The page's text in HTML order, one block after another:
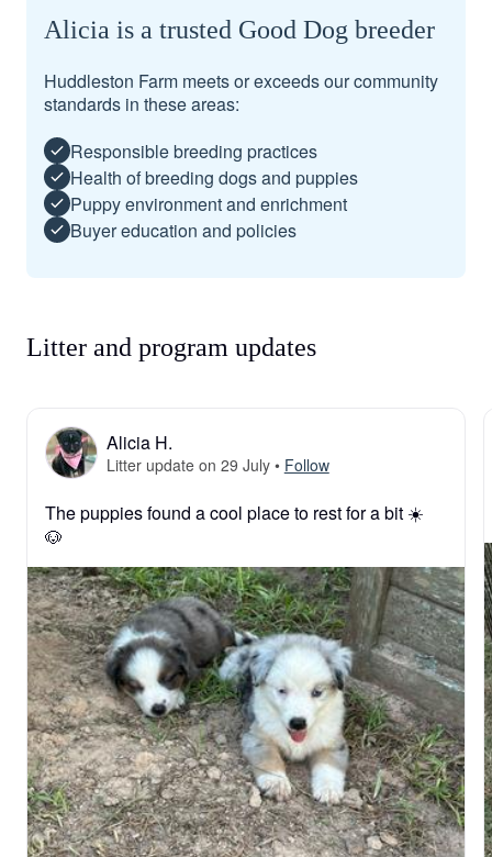
Alicia is a trusted Good Dog breeder
Huddleston Farm meets or exceeds our community
standards in these areas:
Responsible breeding practices
Health of breeding dogs and puppies
Puppy environment and enrichment
Buyer education and policies
Litter and program updates
Alicia H.
Litter update on 29 July• Follow
The puppies found a cool place to rest for a bit ☀️
🐶